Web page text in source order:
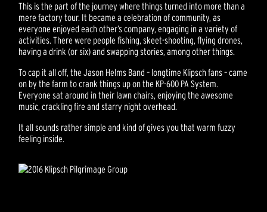
This is the part of the journey where things turned into more than a
mere factory tour. It became a celebration of community, as
everyone enjoyed each other’s company, engaging in a variety of
activities. There were people fishing, skeet-shooting, flying drones,
having a drink (or six) and swapping stories, among other things.
To cap it all off, the Jason Helms Band – longtime Klipsch fans – came
on by the farm to crank things up on the KP-600 PA System.
Everyone sat around in their lawn chairs, enjoying the awesome
music, crackling fire and starry night overhead.
It all sounds rather simple and kind of gives you that warm fuzzy
feeling inside.